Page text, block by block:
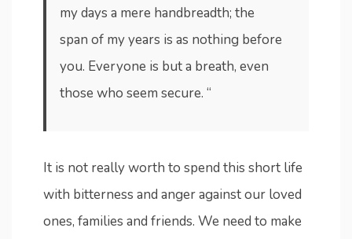
my days a mere handbreadth; the
span of my years is as nothing before
you. Everyone is but a breath, even
those who seem secure. “
It is not really worth to spend this short life
with bitterness and anger against our loved
ones, families and friends. We need to make